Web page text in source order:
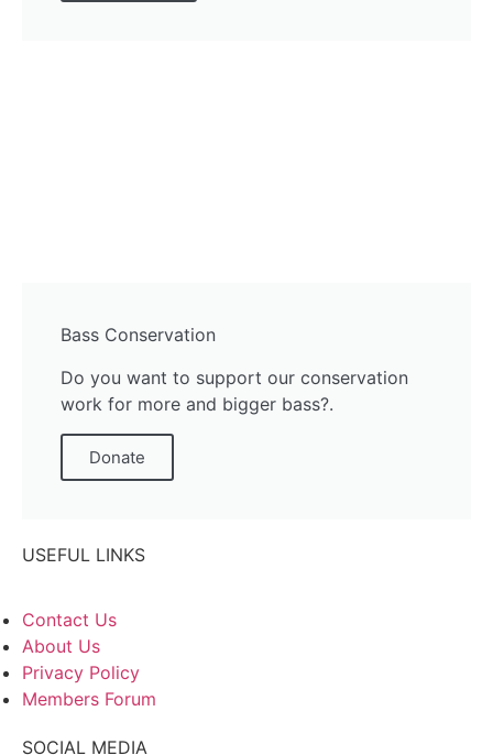
Bass Conservation
Do you want to support our conservation
work for more and bigger bass?.
Donate
USEFUL LINKS
Contact Us
About Us
Privacy Policy
Members Forum
SOCIAL MEDIA